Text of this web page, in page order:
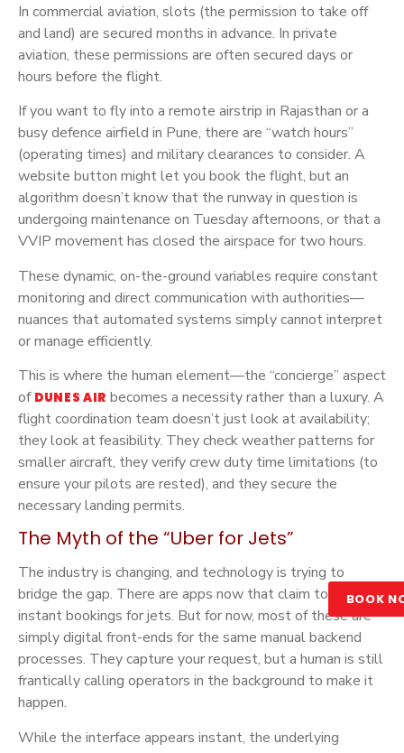
In commercial aviation, slots (the permission to take off
and land) are secured months in advance. In private
aviation, these permissions are often secured days or
hours before the flight.
If you want to fly into a remote airstrip in Rajasthan or a
busy defence airfield in Pune, there are “watch hours”
(operating times) and military clearances to consider. A
website button might let you book the flight, but an
algorithm doesn’t know that the runway in question is
undergoing maintenance on Tuesday afternoons, or that a
VVIP movement has closed the airspace for two hours.
These dynamic, on-the-ground variables require constant
monitoring and direct communication with authorities—
nuances that automated systems simply cannot interpret
or manage efficiently.
This is where the human element—the “concierge” aspect
of DUNES AIR becomes a necessity rather than a luxury. A
flight coordination team doesn’t just look at availability;
they look at feasibility. They check weather patterns for
smaller aircraft, they verify crew duty time limitations (to
ensure your pilots are rested), and they secure the
necessary landing permits.
The Myth of the “Uber for Jets”
The industry is changing, and technology is trying to
bridge the gap. There are apps now that claim to offer
instant bookings for jets. But for now, most of these are
simply digital front-ends for the same manual backend
processes. They capture your request, but a human is still
frantically calling operators in the background to make it
happen.
While the interface appears instant, the underlying
BOOK